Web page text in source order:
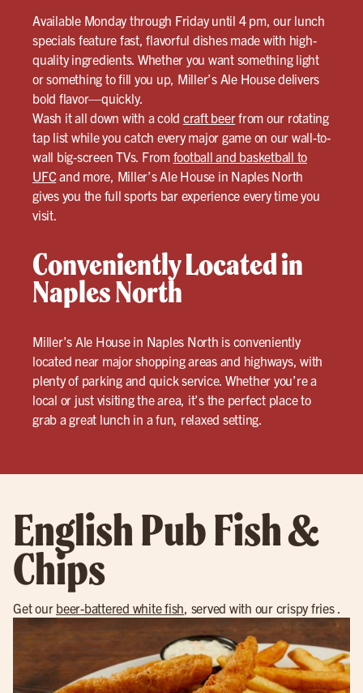
Available Monday through Friday until 4 pm, our lunch
specials feature fast, flavorful dishes made with high-
quality ingredients. Whether you want something light
or something to fill you up, Miller’s Ale House delivers
bold flavor—quickly.
Wash it all down with a cold craft beerfrom our rotating
tap list while you catch every major game on our wall-to-
wall big-screen TVs. From football and basketball to
UFCand more, Miller’s Ale House in Naples North
gives you the full sports bar experience every time you
visit.
Conveniently Located in
Naples North
Miller’s Ale House in Naples North is conveniently
located near major shopping areas and highways, with
plenty of parking and quick service. Whether you’re a
local or just visiting the area, it’s the perfect place to
grab a great lunch in a fun, relaxed setting.
English Pub Fish &
Chips
Get our beer-battered white fish, served with our crispy fries .